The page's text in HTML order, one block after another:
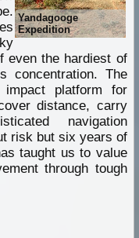
Yandagooge
Expedition
even the hardiest of
concentration. The
platform for
distance, carry
navigation
risk but six years of
taught us to value
through tough